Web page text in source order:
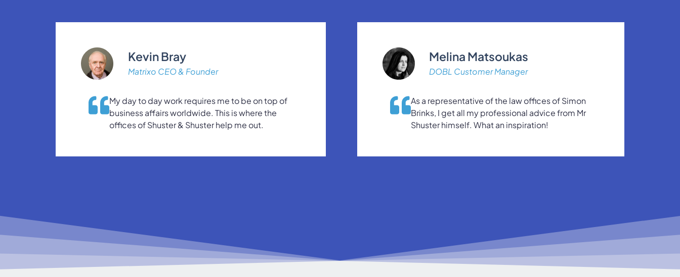
Kevin Bray
Matrixo CEO & Founder
My day to day work requires me to be on top of
business affairs worldwide. This is where the
offices of Shuster & Shuster help me out.
Melina Matsoukas
DOBL Customer Manager
As a representative of the law offices of Simon
Brinks, I get all my professional advice from Mr
Shuster himself. What an inspiration!